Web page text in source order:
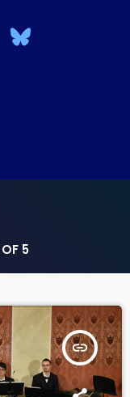
5
insert_link